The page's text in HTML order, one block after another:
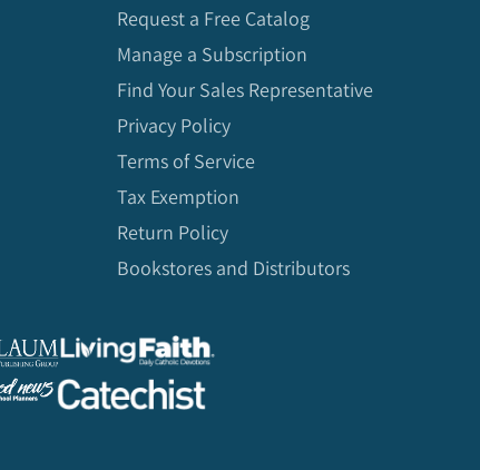
Request a Free Catalog
Manage a Subscription
Find Your Sales Representative
Privacy Policy
Terms of Service
Tax Exemption
Return Policy
Bookstores and Distributors